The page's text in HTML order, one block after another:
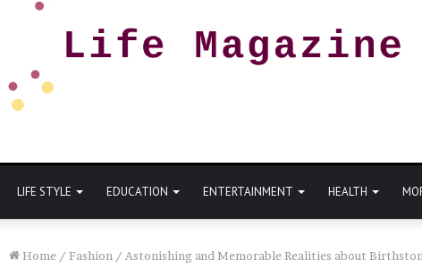
LIFE STYLE EDUCATION ENTERTAINMENT HEALTH
Home / Fashion / Astonishing and Memorable Realities about